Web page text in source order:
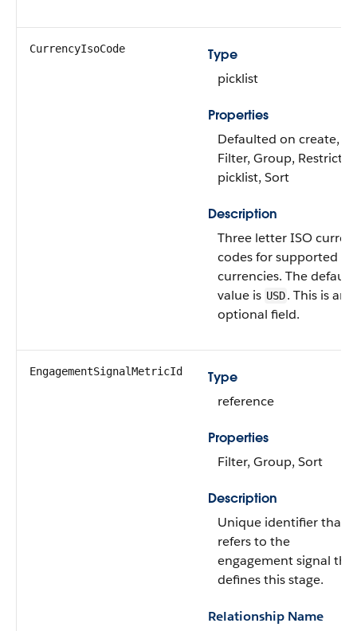
CurrencyIsoCode
Type
picklist
Properties
Defaulted on create,
Filter, Group, Restricted
picklist, Sort
Description
Three letter ISO
codes for supported
currencies. The default
value is USD. This is an
optional field.
EngagementSignalMetricId
Type
reference
Properties
Filter, Group, Sort
Description
Unique identifier that
refers to the
engagement signal
defines this stage.
Relationship Name